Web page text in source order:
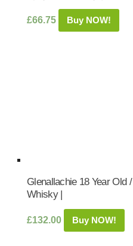
£66.75 Buy NOW!
Glenallachie 18 Year Old
Whisky |
£132.00 Buy NOW!